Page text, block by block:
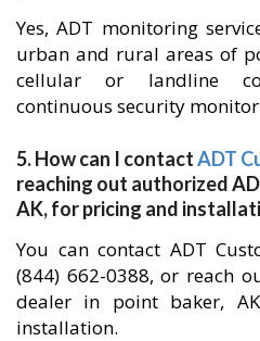
Yes, ADT monitoring
urban and rural areas of
cellular or landline
continuous security
5. How can I contactADT
reaching out authorized
AK, for pricing and
You can contact ADT
(844) 662-0388, or reach
dealer in point baker,
installation.